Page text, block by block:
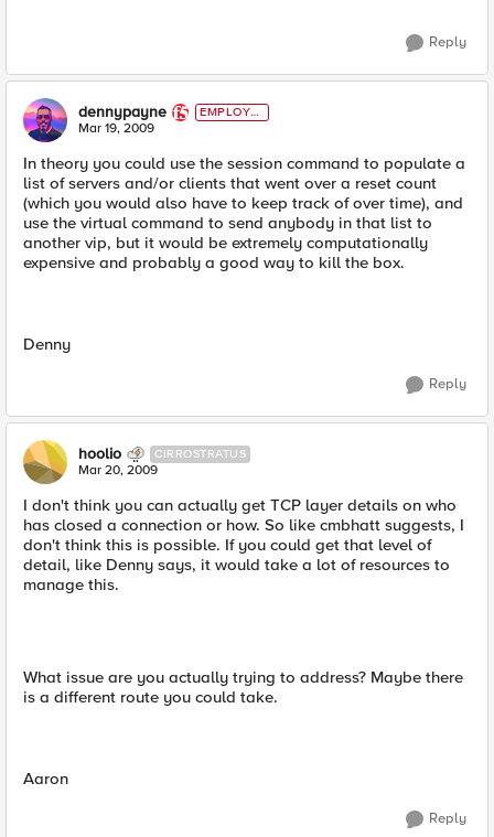
Reply
dennypayne
EMPLOYE
E
Mar 19, 2009
In theory you could use the session command to populate a
list of servers and/or clients that went over a reset count
(which you would also have to keep track of over time), and
use the virtual command to send anybody in that list to
another vip, but it would be extremely computationally
expensive and probably a good way to kill the box.
Denny
Reply
hoolio CIRROSTRATUS
Mar 20, 2009
I don't think you can actually get TCP layer details on who
has closed a connection or how. So like cmbhatt suggests, I
don't think this is possible. If you could get that level of
detail, like Denny says, it would take a lot of resources to
manage this.
What issue are you actually trying to address? Maybe there
is a different route you could take.
Aaron
Reply